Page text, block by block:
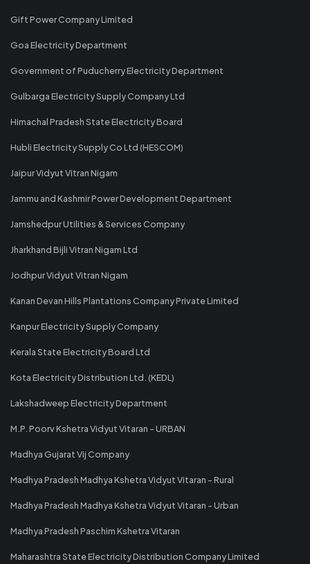
Gift Power Company Limited
Goa Electricity Department
Government of Puducherry Electricity Department
Gulbarga Electricity Supply Company Ltd
Himachal Pradesh State Electricity Board
Hubli Electricity Supply Co Ltd (HESCOM)
Jaipur Vidyut Vitran Nigam
Jammu and Kashmir Power Development Department
Jamshedpur Utilities & Services Company
Jharkhand Bijli Vitran Nigam Ltd
Jodhpur Vidyut Vitran Nigam
Kanan Devan Hills Plantations Company Private Limited
Kanpur Electricity Supply Company
Kerala State Electricity Board Ltd
Kota Electricity Distribution Ltd. (KEDL)
Lakshadweep Electricity Department
M.P. Poorv Kshetra Vidyut Vitaran - URBAN
Madhya Gujarat Vij Company
Madhya Pradesh Madhya Kshetra Vidyut Vitaran - Rural
Madhya Pradesh Madhya Kshetra Vidyut Vitaran - Urban
Madhya Pradesh Paschim Kshetra Vitaran
Maharashtra State Electricity Distribution Company Limited